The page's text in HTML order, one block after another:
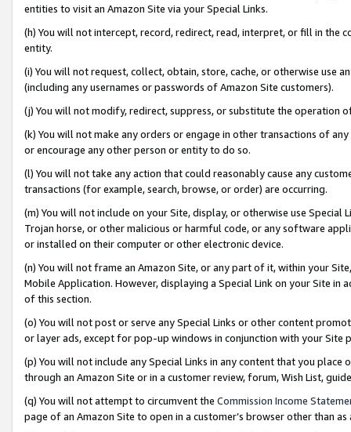
entities to visit an Amazon Site via your Special Links.
(h) You will not intercept, record, redirect, read, interpret, or fill in
entity.
(i) You will not request, collect, obtain, store, cache, or otherwise use
(including any usernames or passwords of Amazon Site customers).
(j) You will not modify, redirect, suppress, or substitute the operation
(k) You will not make any orders or engage in other transactions of
or encourage any other person or entity to do so.
(l) You will not take any action that could reasonably cause any
transactions (for example, search, browse, or order) are occurring.
(m) You will not include on your Site, display, or otherwise use
Trojan horse, or other malicious or harmful code, or any software
or installed on their computer or other electronic device.
(n) You will not frame an Amazon Site, or any part of it, within your
Mobile Application. However, displaying a Special Link on your Site
of this section.
(o) You will not post or serve any Special Links or other content
or layer ads, except for pop-up windows in conjunction with your
(p) You will not include any Special Links in any content that you
through an Amazon Site or in a customer review, forum, Wish List,
(q) You will not attempt to circumvent the Commission Income
page of an Amazon Site to open in a customer’s browser other than